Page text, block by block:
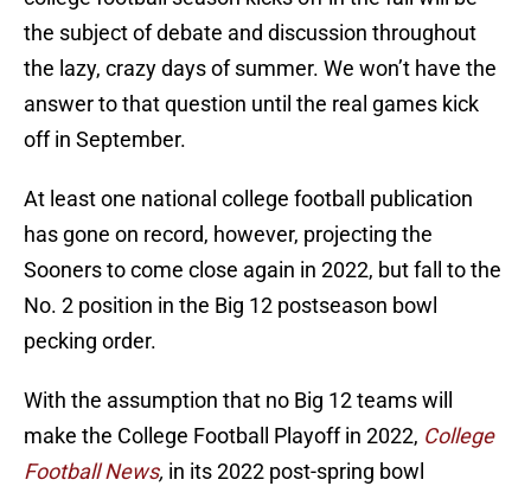
the subject of debate and discussion throughout
the lazy, crazy days of summer. We won’t have the
answer to that question until the real games kick
off in September.
At least one national college football publication
has gone on record, however, projecting the
Sooners to come close again in 2022, but fall to the
No. 2 position in the Big 12 postseason bowl
pecking order.
With the assumption that no Big 12 teams will
make the College Football Playoff in 2022, College
Football News, in its 2022 post-spring bowl